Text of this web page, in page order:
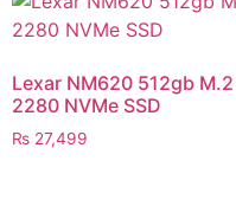
Lexar NM620 512gb M.2
2280 NVMe SSD
₨ 27,499